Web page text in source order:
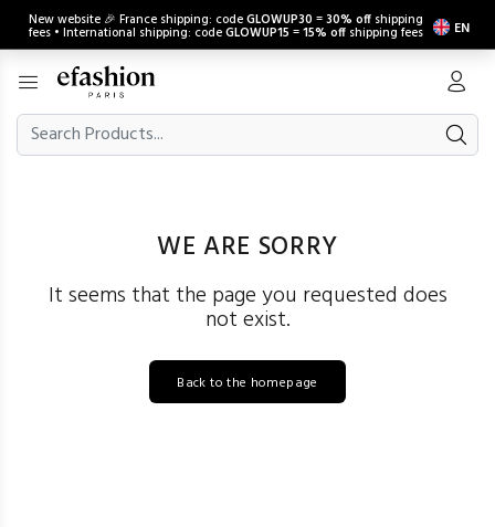
New website 🎉 France shipping: codeGLOWUP30 =30% off shipping
fees • International shipping: codeGLOWUP15 =15% off shipping fees EN
WE ARE SORRY
It seems that the page you requested does
not exist.
Back to the homepage